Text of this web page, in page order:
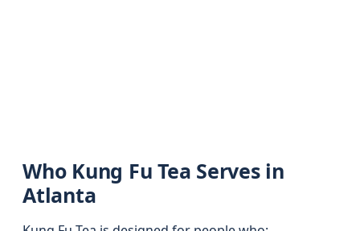
Who Kung Fu Tea Serves in
Atlanta